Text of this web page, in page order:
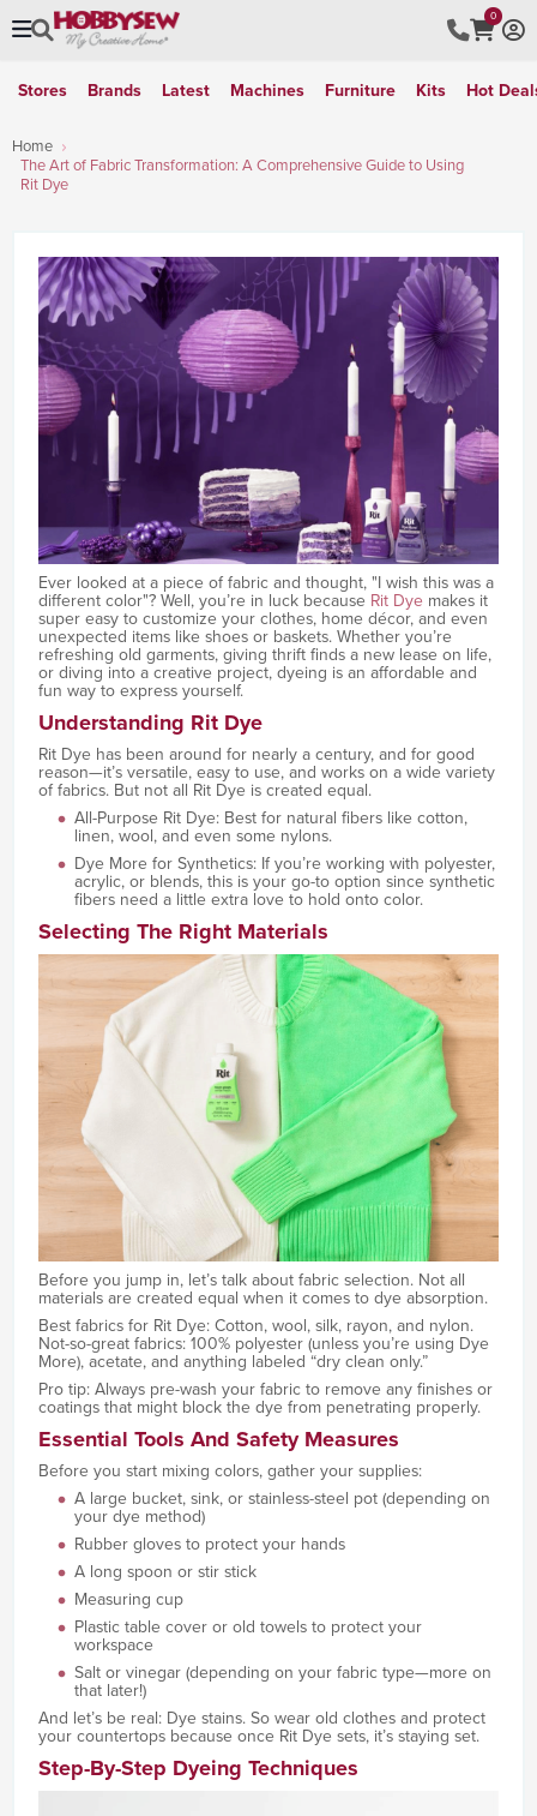
0
Stores Brands Latest Machines Furniture Kits Hot
Home
The Art of Fabric Transformation: A Comprehensive Guide to Using
Rit Dye
Ever looked at a piece of fabric and thought, "I wish this was a
different color"? Well, you’re in luck because Rit Dye makes it
super easy to customize your clothes, home décor, and even
unexpected items like shoes or baskets. Whether you’re
refreshing old garments, giving thrift finds a new lease on life,
or diving into a creative project, dyeing is an affordable and
fun way to express yourself.
Understanding Rit Dye
Rit Dye has been around for nearly a century, and for good
reason—it’s versatile, easy to use, and works on a wide variety
of fabrics. But not all Rit Dye is created equal.
All-Purpose Rit Dye: Best for natural fibers like cotton,
linen, wool, and even some nylons.
Dye More for Synthetics: If you’re working with polyester,
acrylic, or blends, this is your go-to option since synthetic
fibers need a little extra love to hold onto color.
Selecting The Right Materials
Before you jump in, let’s talk about fabric selection. Not all
materials are created equal when it comes to dye absorption.
Best fabrics for Rit Dye: Cotton, wool, silk, rayon, and nylon.
Not-so-great fabrics: 100% polyester (unless you’re using Dye
More), acetate, and anything labeled “dry clean only.”
Pro tip: Always pre-wash your fabric to remove any finishes or
coatings that might block the dye from penetrating properly.
Essential Tools And Safety Measures
Before you start mixing colors, gather your supplies:
A large bucket, sink, or stainless-steel pot (depending on
your dye method)
Rubber gloves to protect your hands
A long spoon or stir stick
Measuring cup
Plastic table cover or old towels to protect your
workspace
Salt or vinegar (depending on your fabric type—more on
that later!)
And let’s be real: Dye stains. So wear old clothes and protect
your countertops because once Rit Dye sets, it’s staying set.
Step-By-Step Dyeing Techniques